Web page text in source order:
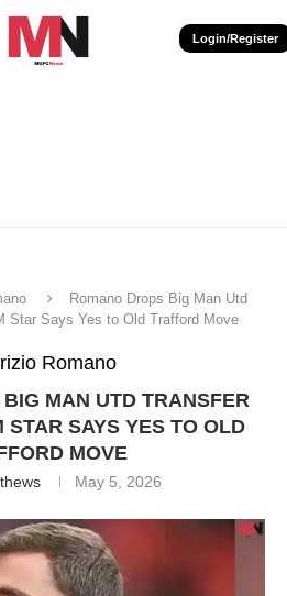
Login/Register
Romano Drops Big Man Utd
Star Says Yes to Old Trafford Move
Romano
MAN UTD TRANSFER
STAR SAYS YES TO OLD
MOVE
May 5, 2026